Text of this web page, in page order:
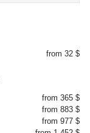
from 32 $
from 365 $
from 883 $
from 977 $